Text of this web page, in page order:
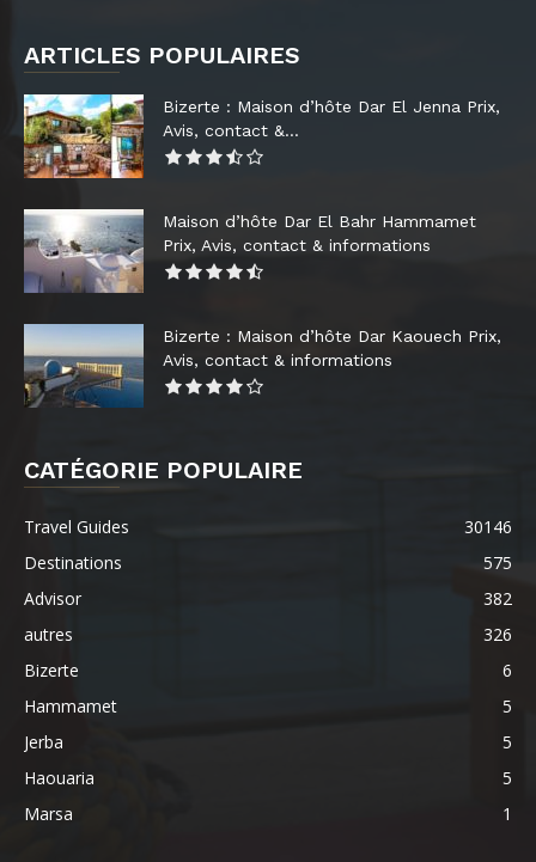
ARTICLES POPULAIRES
Bizerte : Maison d’hôte Dar El Jenna Prix,
Avis, contact &...
Maison d’hôte Dar El Bahr Hammamet
Prix, Avis, contact & informations
Bizerte : Maison d’hôte Dar Kaouech Prix,
Avis, contact & informations
CATÉGORIE POPULAIRE
Travel Guides
30146
Destinations
575
Advisor
382
autres
326
Bizerte
6
Hammamet
5
Jerba
5
Haouaria
5
Marsa
1